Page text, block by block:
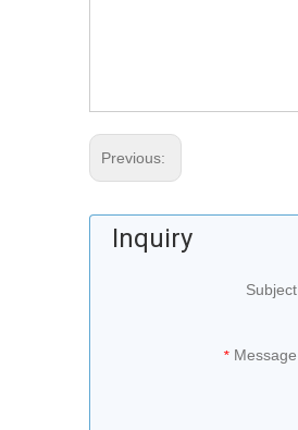
Previous:
Inquiry
Subject
* Message